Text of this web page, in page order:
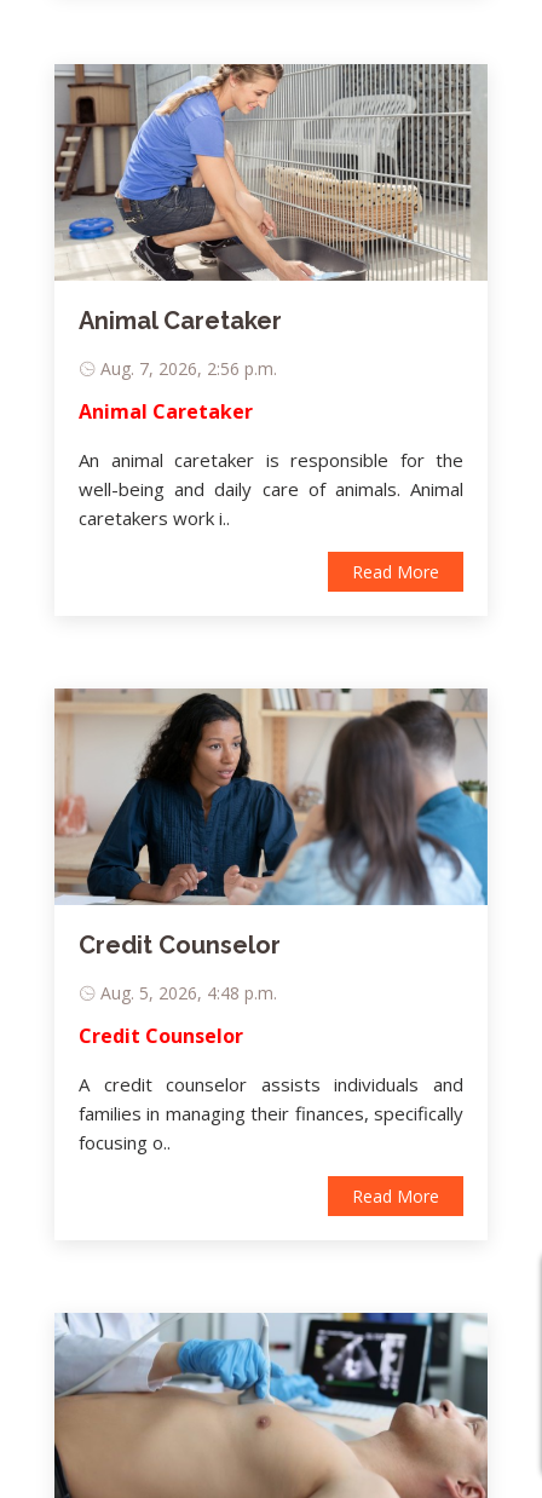
Animal Caretaker
Aug. 7, 2026, 2:56 p.m.
Animal Caretaker
An animal caretaker is responsible for the
well-being and daily care of animals. Animal
caretakers work i..
Read More
Credit Counselor
Aug. 5, 2026, 4:48 p.m.
Credit Counselor
A credit counselor assists individuals and
families in managing their finances, specifically
focusing o..
Read More